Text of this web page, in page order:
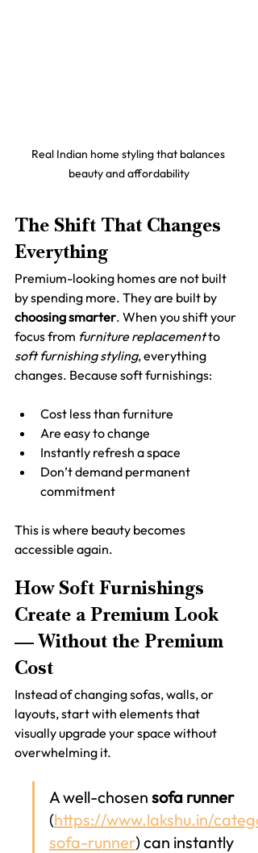
Real Indian home styling that balances
beauty and affordability
The Shift That Changes
Everything
Premium-looking homes are not built
by spending more. They are built by
choosing smarter. When you shift your
focus from furniture replacement to
soft furnishing styling, everything
changes. Because soft furnishings:
Cost less than furniture
Are easy to change
Instantly refresh a space
Don’t demand permanent
commitment
This is where beauty becomes
accessible again.
How Soft Furnishings
Create a Premium Look
— Without the Premium
Cost
Instead of changing sofas, walls, or
layouts, start with elements that
visually upgrade your space without
overwhelming it.
A well-chosen sofa runner
(https://www.lakshu.in/
sofa-runner) can instantly